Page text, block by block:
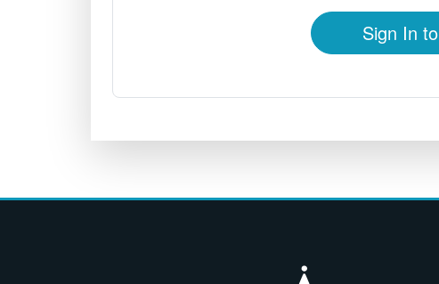
Sign In